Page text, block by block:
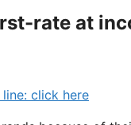
rate at
click here